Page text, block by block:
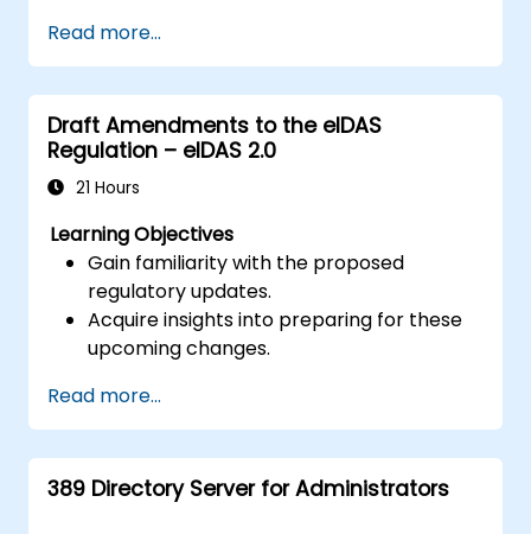
Read more...
Draft Amendments to the eIDAS
Regulation – eIDAS 2.0
21 Hours
Learning Objectives
Gain familiarity with the proposed
regulatory updates.
Acquire insights into preparing for these
upcoming changes.
Read more...
389 Directory Server for Administrators